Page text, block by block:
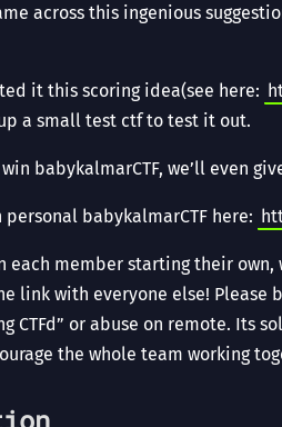
across this ingenious
it this scoring idea(see here:
a small test ctf to test it out.
babykalmarCTF, we’ll even
babykalmarCTF here:
each member starting their
link with everyone else! Please
CTFd” or abuse on remote. Its
the whole team working